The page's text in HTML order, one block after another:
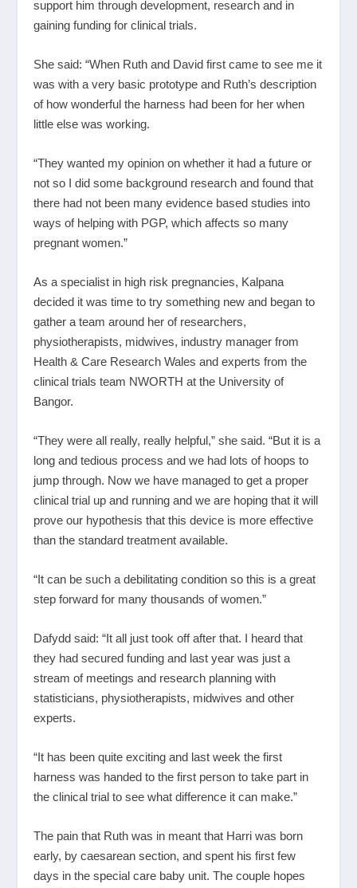
support him through development, research and in
gaining funding for clinical trials.
She said: “When Ruth and David first came to see me it
was with a very basic prototype and Ruth’s description
of how wonderful the harness had been for her when
little else was working.
“They wanted my opinion on whether it had a future or
not so I did some background research and found that
there had not been many evidence based studies into
ways of helping with PGP, which affects so many
pregnant women.”
As a specialist in high risk pregnancies, Kalpana
decided it was time to try something new and began to
gather a team around her of researchers,
physiotherapists, midwives, industry manager from
Health & Care Research Wales and experts from the
clinical trials team NWORTH at the University of
Bangor.
“They were all really, really helpful,” she said. “But it is a
long and tedious process and we had lots of hoops to
jump through. Now we have managed to get a proper
clinical trial up and running and we are hoping that it will
prove our hypothesis that this device is more effective
than the standard treatment available.
“It can be such a debilitating condition so this is a great
step forward for many thousands of women.”
Dafydd said: “It all just took off after that. I heard that
they had secured funding and last year was just a
stream of meetings and research planning with
statisticians, physiotherapists, midwives and other
experts.
“It has been quite exciting and last week the first
harness was handed to the first person to take part in
the clinical trial to see what difference it can make.”
The pain that Ruth was in meant that Harri was born
early, by caesarean section, and spent his first few
days in the special care baby unit. The couple hopes